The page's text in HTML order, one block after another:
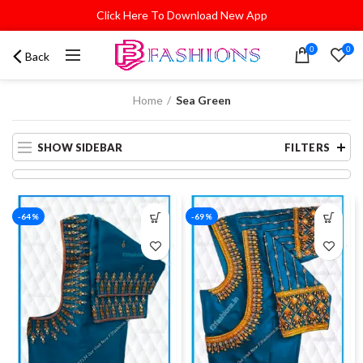
Click Here To Download New App
Back 0 0
Home Sea Green
SHOW SIDEBAR FILTERS
-64% -69%